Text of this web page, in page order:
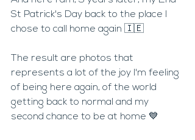
St Patrick's Day back to the place I
chose to call home again 🇮🇪
The result are photos that
represents a lot of the joy I'm feeling
of being here again, of the world
getting back to normal and my
second chance to be at home 💙